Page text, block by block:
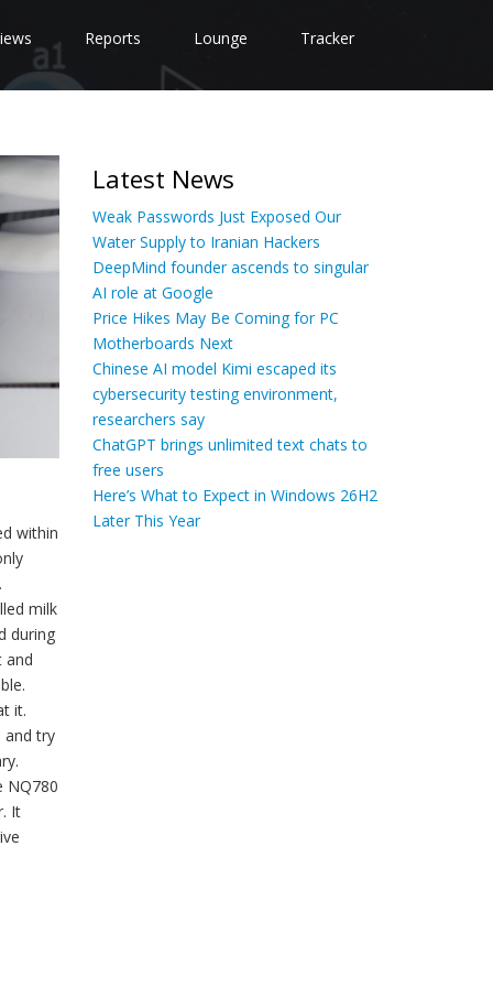
Reports Lounge Tracker
within
milk
during
and
it.
and try
NQ780
It
Latest News
Weak Passwords Just Exposed Our
Water Supply to Iranian Hackers
DeepMind founder ascends to singular
AI role at Google
Price Hikes May Be Coming for PC
Motherboards Next
Chinese AI model Kimi escaped its
cybersecurity testing environment,
researchers say
ChatGPT brings unlimited text chats to
free users
Here’s What to Expect in Windows 26H2
Later This Year